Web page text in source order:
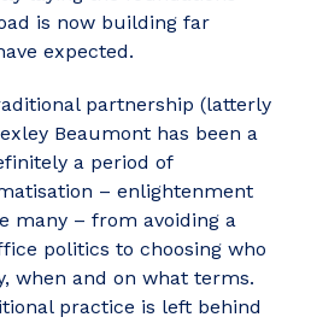
is now building far
expected.
partnership (latterly
Beaumont has been a
a period of
– enlightenment
many – from avoiding a
politics to choosing who
when and on what terms.
practice is left behind